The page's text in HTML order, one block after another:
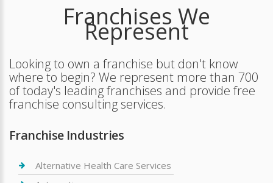
Franchises We
Represent
Looking to own a franchise but don't know
where to begin? We represent more than 700
of today's leading franchises and provide free
franchise consulting services.
Franchise Industries
Alternative Health Care Services